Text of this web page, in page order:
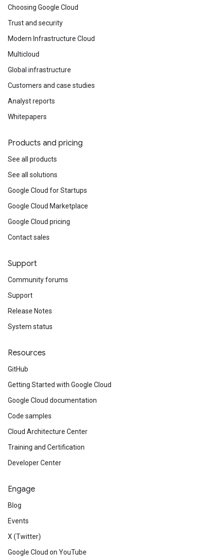
Choosing Google Cloud
Trust and security
Modern Infrastructure Cloud
Multicloud
Global infrastructure
Customers and case studies
Analyst reports
Whitepapers
Products and pricing
See all products
See all solutions
Google Cloud for Startups
Google Cloud Marketplace
Google Cloud pricing
Contact sales
Support
Community forums
Support
Release Notes
System status
Resources
GitHub
Getting Started with Google Cloud
Google Cloud documentation
Code samples
Cloud Architecture Center
Training and Certification
Developer Center
Engage
Blog
Events
X (Twitter)
Google Cloud on YouTube